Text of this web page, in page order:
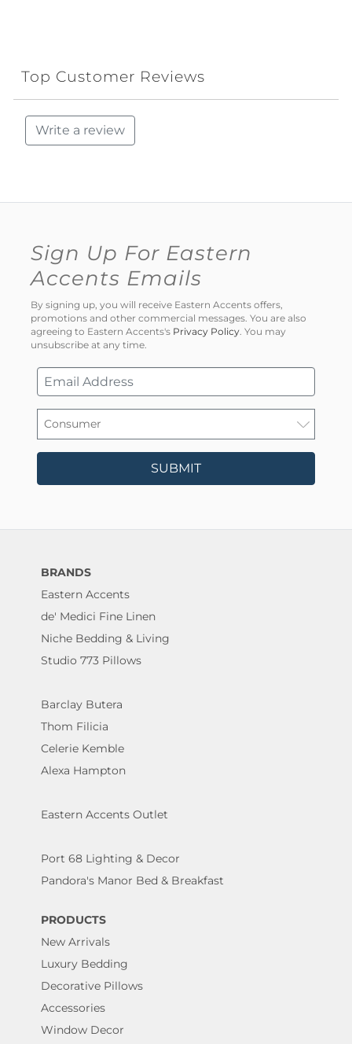
Top Customer Reviews
Write a review
Sign Up For Eastern
Accents Emails
By signing up, you will receive Eastern Accents offers,
promotions and other commercial messages. You are also
agreeing to Eastern Accents's Privacy Policy. You may
unsubscribe at any time.
SUBMIT
BRANDS
Eastern Accents
de' Medici Fine Linen
Niche Bedding & Living
Studio 773 Pillows
Barclay Butera
Thom Filicia
Celerie Kemble
Alexa Hampton
Eastern Accents Outlet
Port 68 Lighting & Decor
Pandora's Manor Bed & Breakfast
PRODUCTS
New Arrivals
Luxury Bedding
Decorative Pillows
Accessories
Window Decor